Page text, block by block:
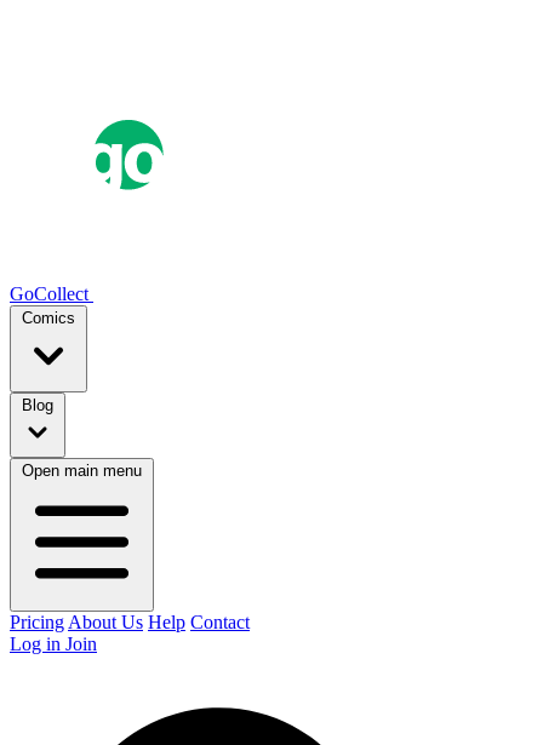
GoCollect
Comics
Blog
Open main menu
Pricing About Us Help Contact
Log in Join